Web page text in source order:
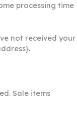
processing time
not received your
Sale items